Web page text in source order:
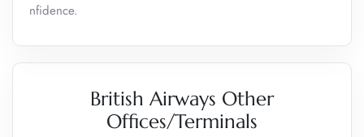
nfidence.
British Airways Other
Offices/Terminals